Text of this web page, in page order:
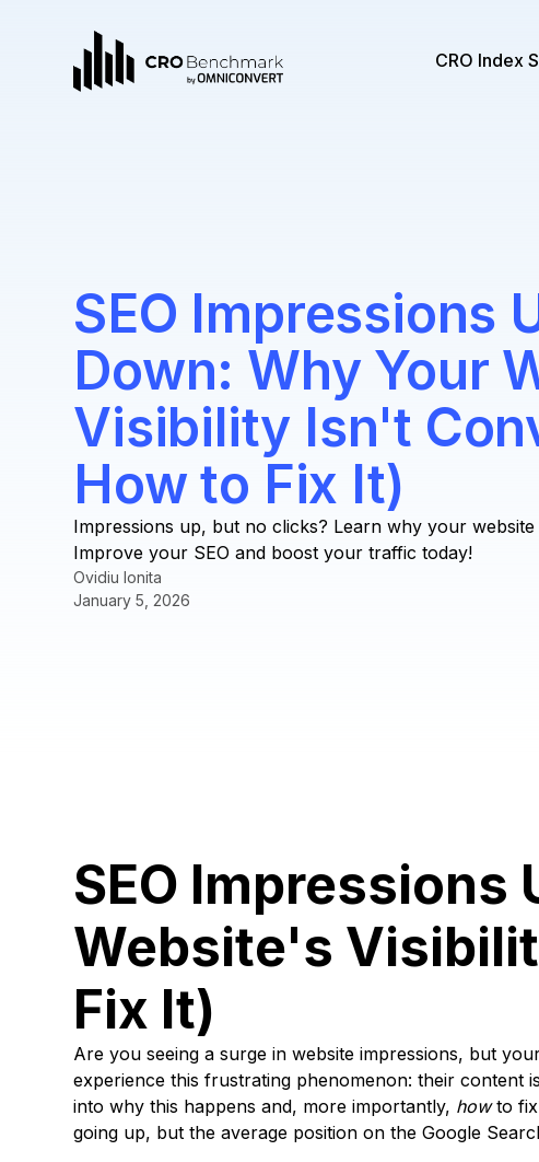
CRO Index
SEO Impressions
Down: Why Your
Visibility Isn't
How to Fix It)
Impressions up, but no clicks? Learn why your
Improve your SEO and boost your traffic today!
Ovidiu Ionita
January 5, 2026
SEO Impressions
Website's
Fix It)
Are you seeing a surge in website impressions, but
experience this frustrating phenomenon: their content is
into why this happens and, more importantly, howto fix
going up, but the average position on the Google